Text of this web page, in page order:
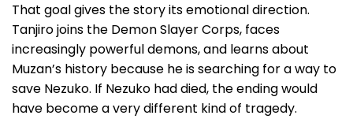
That goal gives the story its emotional direction.
Tanjiro joins the Demon Slayer Corps, faces
increasingly powerful demons, and learns about
Muzan’s history because he is searching for a way to
save Nezuko. If Nezuko had died, the ending would
have become a very different kind of tragedy.